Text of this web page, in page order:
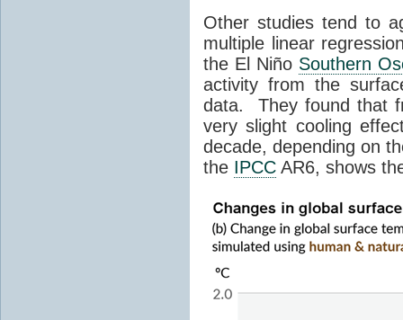
Other studies tend to
multiple linear
the El Niño Southern
activity from the
data. They found that
very slight cooling
decade, depending on
the IPCC AR6, shows